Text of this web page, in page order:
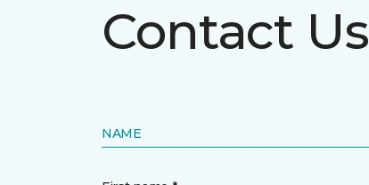
Contact Us
NAME